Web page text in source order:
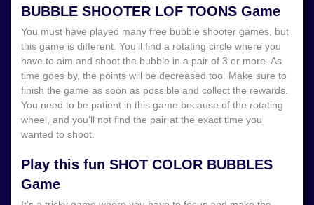
BUBBLE SHOOTER LOF TOONS Game
You must have played many free bubble shooter games, but
this game is different. You’ll find a rotating circle where you
have to aim and shoot the bubble in a pair of 3 or more. As
time goes by, the points will be decreased too. Make sure to
finish the game as soon as possible and collect the rewards.
You need to be patient in this game because of the rotating
wheel, and you’ll not find the pair at the exact time you
wanted to shoot.
Play this fun SHOT COLOR BUBBLES
Game